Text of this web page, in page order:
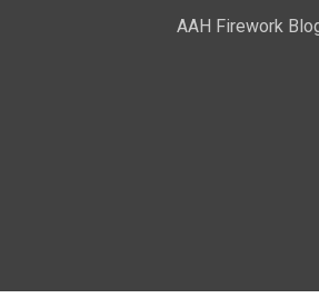
AAH Firework